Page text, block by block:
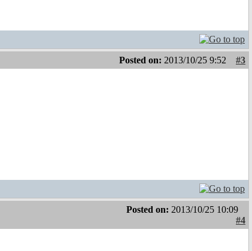
Posted on: 2013/10/25 9:52
#3
Posted on: 2013/10/25 10:09
#4